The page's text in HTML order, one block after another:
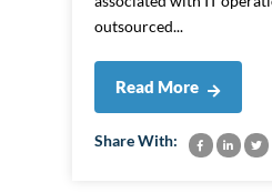
outsourced...
Read More
Share With: